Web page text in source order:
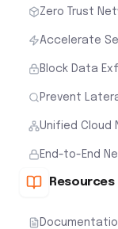
Zero Trust
Accelerate
Block Data
Prevent
Unified Cloud
End-to-End
Resources